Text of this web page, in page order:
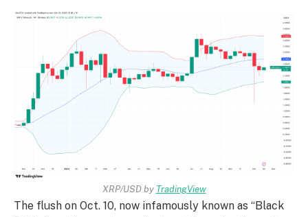
XRP/USD by TradingView
The flush on Oct. 10, now infamously known as “Black